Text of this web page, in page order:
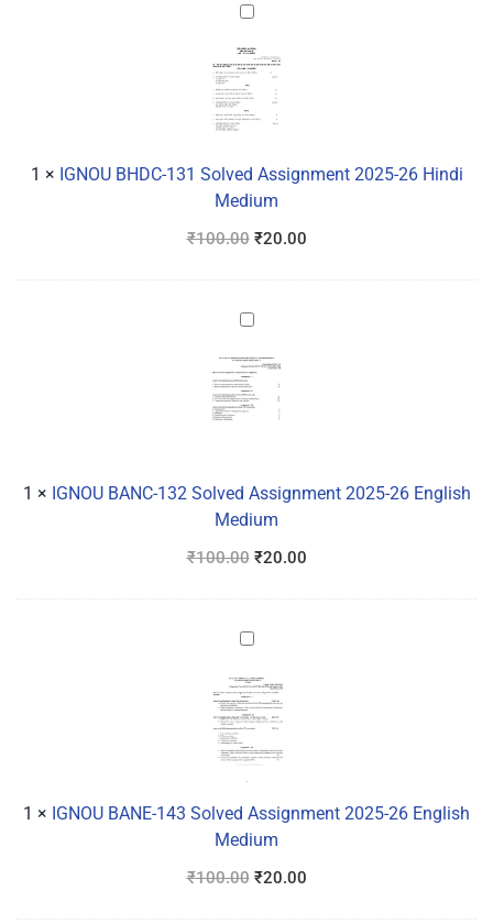
IGNOU
131
Solved
Assignment
26
Hindi
1 × IGNOU BHDC-131 Solved Assignment 2025-26 Hindi
Medium
₹100.00 ₹20.00
IGNOU
132
Solved
Assignment
English
Medium
1 × IGNOU BANC-132 Solved Assignment 2025-26 English
Medium
₹100.00 ₹20.00
IGNOU
143
Solved
Assignment
English
Medium
1 × IGNOU BANE-143 Solved Assignment 2025-26 English
Medium
₹100.00 ₹20.00